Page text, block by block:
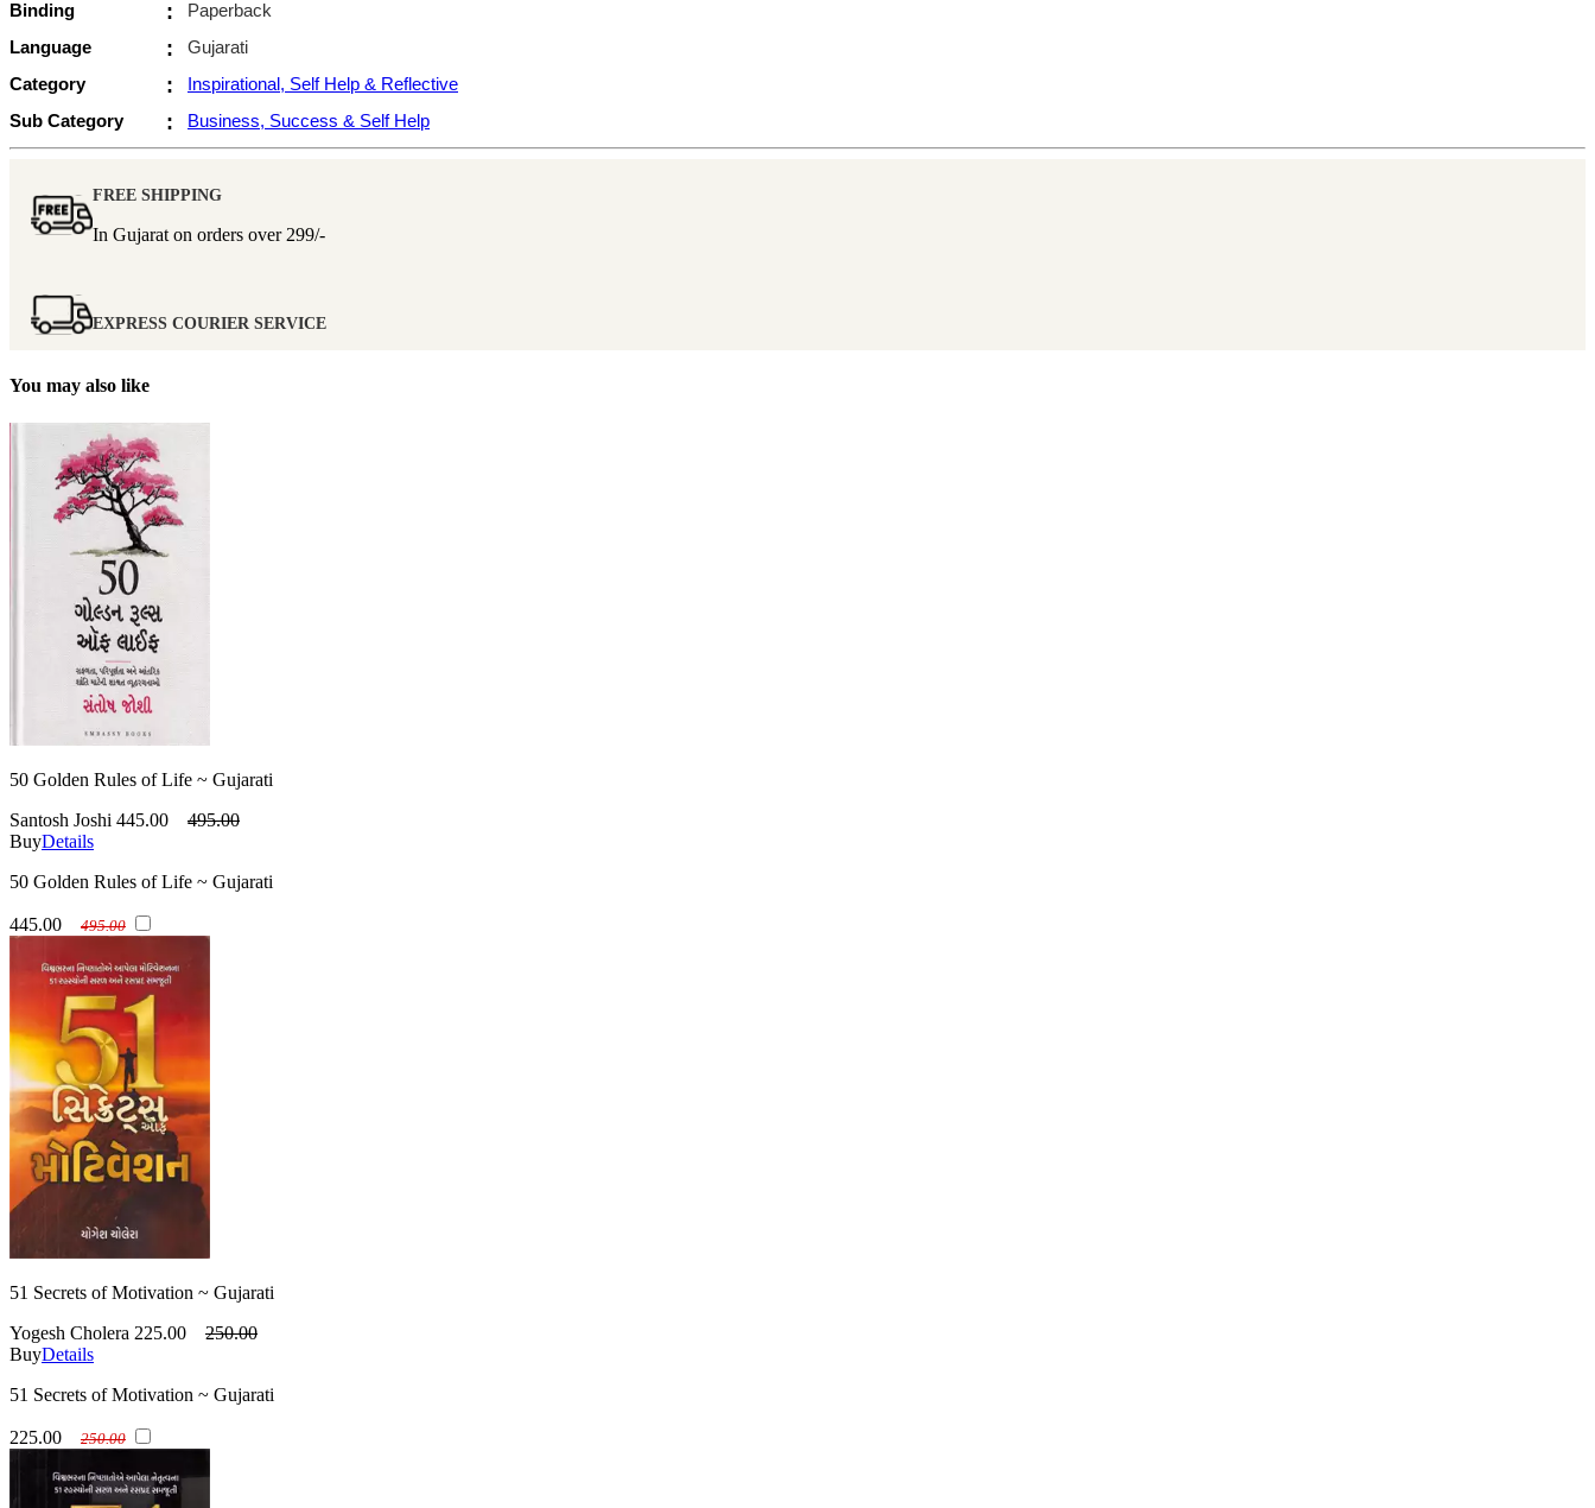
Binding
:
Paperback
Language
:
Gujarati
Category
:
Inspirational, Self Help & Reflective
Sub Category
: Business, Success & Self Help
FREE SHIPPING
In Gujarat on orders over 299/-
EXPRESS COURIER SERVICE
You may also like
50 Golden Rules of Life ~ Gujarati
Santosh Joshi 445.00
495.00
BuyDetails
50 Golden Rules of Life ~ Gujarati
445.00 495.00
51 Secrets of Motivation ~ Gujarati
Yogesh Cholera 225.00
250.00
BuyDetails
51 Secrets of Motivation ~ Gujarati
225.00 250.00